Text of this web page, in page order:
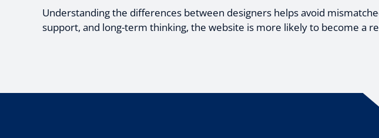
Understanding the differences between designers helps avoid
support, and long-term thinking, the website is more likely to become a